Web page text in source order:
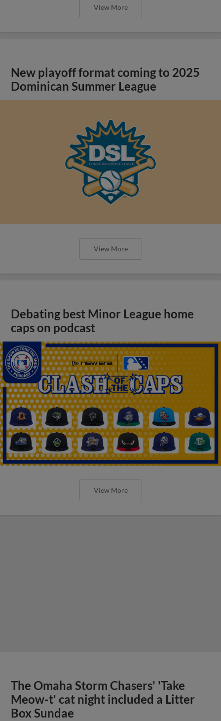
View More
New playoff format coming to 2025
Dominican Summer League
View More
Debating best Minor League home
caps on podcast
View More
The Omaha Storm Chasers' 'Take
Meow-t' cat night included a Litter
Box Sundae